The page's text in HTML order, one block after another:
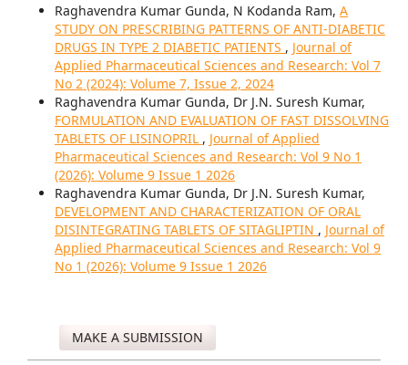
Raghavendra Kumar Gunda, N Kodanda Ram, A
STUDY ON PRESCRIBING PATTERNS OF ANTI-DIABETIC
DRUGS IN TYPE 2 DIABETIC PATIENTS , Journal of
Applied Pharmaceutical Sciences and Research: Vol 7
No 2 (2024): Volume 7, Issue 2, 2024
Raghavendra Kumar Gunda, Dr J.N. Suresh Kumar,
FORMULATION AND EVALUATION OF FAST DISSOLVING
TABLETS OF LISINOPRIL , Journal of Applied
Pharmaceutical Sciences and Research: Vol 9 No 1
(2026): Volume 9 Issue 1 2026
Raghavendra Kumar Gunda, Dr J.N. Suresh Kumar,
DEVELOPMENT AND CHARACTERIZATION OF ORAL
DISINTEGRATING TABLETS OF SITAGLIPTIN , Journal of
Applied Pharmaceutical Sciences and Research: Vol 9
No 1 (2026): Volume 9 Issue 1 2026
MAKE A SUBMISSION